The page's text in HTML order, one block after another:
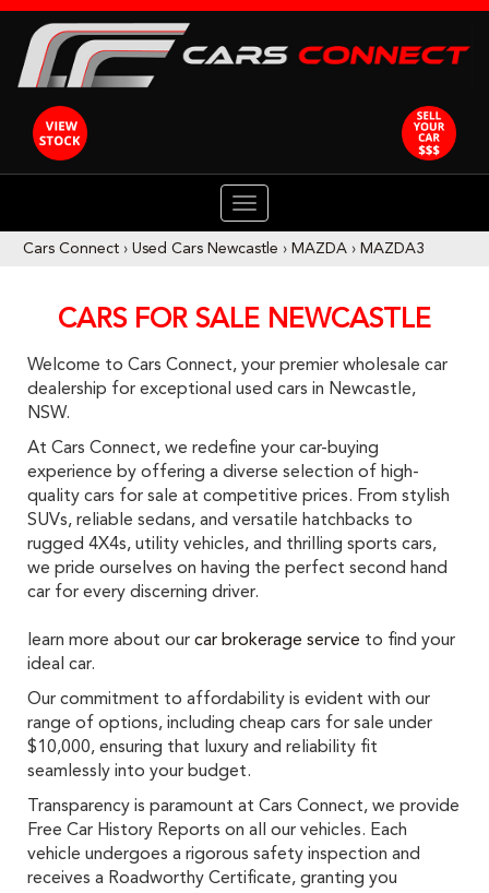
TOGGLE
Cars Connect › Used Cars Newcastle › MAZDA › MAZDA3
CARS FOR SALE NEWCASTLE
Welcome to Cars Connect, your premier wholesale car
dealership for exceptional used cars in Newcastle,
NSW.
At Cars Connect, we redefine your car-buying
experience by offering a diverse selection of high-
quality cars for sale at competitive prices. From stylish
SUVs, reliable sedans, and versatile hatchbacks to
rugged 4X4s, utility vehicles, and thrilling sports cars,
we pride ourselves on having the perfect second hand
car for every discerning driver.
learn more about our car brokerage service to find your
ideal car.
Our commitment to affordability is evident with our
range of options, including cheap cars for sale under
$10,000, ensuring that luxury and reliability fit
seamlessly into your budget.
Transparency is paramount at Cars Connect, we provide
Free Car History Reports on all our vehicles. Each
vehicle undergoes a rigorous safety inspection and
receives a Roadworthy Certificate, granting you